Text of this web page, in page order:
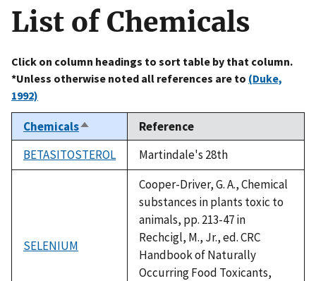
to the .gov website. Share sensitive information only
on official, secure websites.
List of Chemicals
Click on column headings to sort table by that column.
*Unless otherwise noted all references are to (Duke,
1992)
ChemicalsSort
descending
Reference
BETASITOSTEROL
Martindale's 28th
SELENIUM
Cooper-Driver, G. A., Chemical
substances in plants toxic to
animals, pp. 213-47 in
Rechcigl, M., Jr., ed. CRC
Handbook of Naturally
Occurring Food Toxicants,